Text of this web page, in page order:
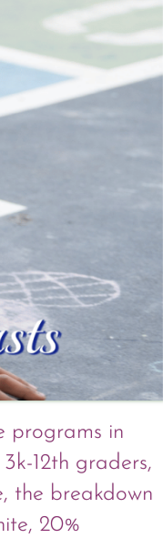
programs in
12th graders,
the breakdown
20%